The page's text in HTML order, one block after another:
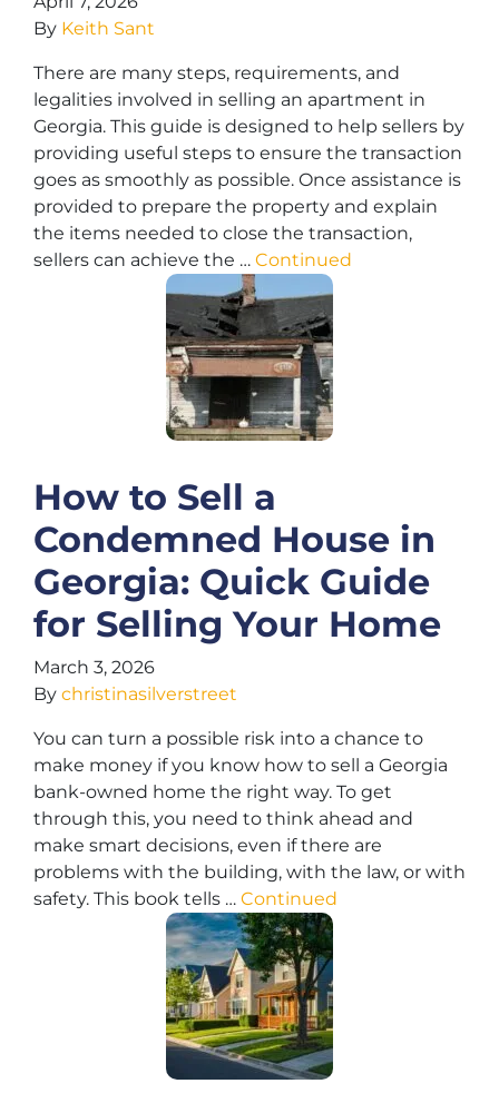
By Keith Sant
There are many steps, requirements, and
legalities involved in selling an apartment in
Georgia. This guide is designed to help sellers by
providing useful steps to ensure the transaction
goes as smoothly as possible. Once assistance is
provided to prepare the property and explain
the items needed to close the transaction,
sellers can achieve the … Continued
How to Sell a
Condemned House in
Georgia: Quick Guide
for Selling Your Home
March 3, 2026
By christinasilverstreet
You can turn a possible risk into a chance to
make money if you know how to sell a Georgia
bank-owned home the right way. To get
through this, you need to think ahead and
make smart decisions, even if there are
problems with the building, with the law, or with
safety. This book tells … Continued